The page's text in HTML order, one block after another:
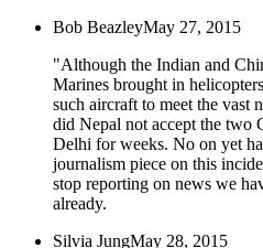
Bob BeazleyMay 27, 2015
"Although the Indian and
Marines brought in
such aircraft to meet the vast
did Nepal not accept the two
Delhi for weeks. No on yet
journalism piece on this
stop reporting on news we
already.
Silvia JungMay 28, 2015